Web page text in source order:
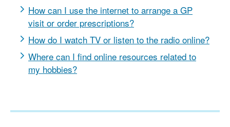
How can I use the internet to arrange a GP
visit or order prescriptions?
How do I watch TV or listen to the radio online?
Where can I find online resources related to
my hobbies?